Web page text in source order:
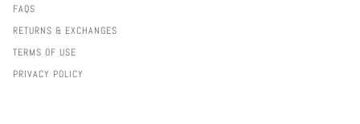
FAQS
RETURNS & EXCHANGES
TERMS OF USE
PRIVACY POLICY